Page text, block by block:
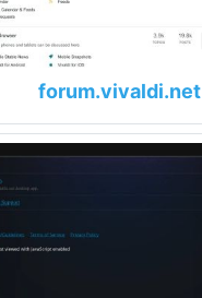
forum.vivaldi.net